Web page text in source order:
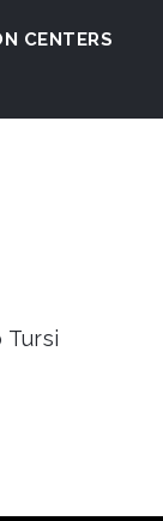
CENTERS